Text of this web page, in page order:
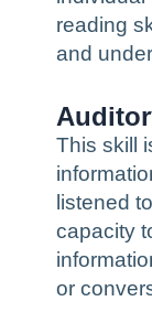
reading
and
This skill
listened
capacity
or